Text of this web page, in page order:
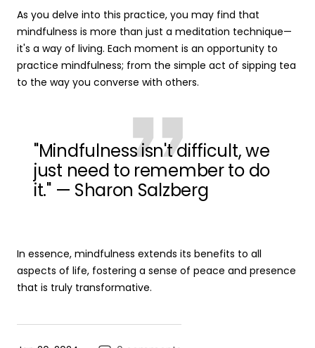
As you delve into this practice, you may find that
mindfulness is more than just a meditation technique—
it's a way of living. Each moment is an opportunity to
practice mindfulness; from the simple act of sipping tea
to the way you converse with others.
"Mindfulness isn't difficult, we
just need to remember to do
it." — Sharon Salzberg
In essence, mindfulness extends its benefits to all
aspects of life, fostering a sense of peace and presence
that is truly transformative.